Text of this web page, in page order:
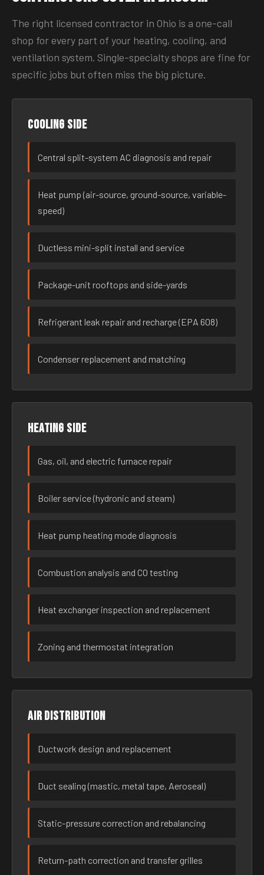
The right licensed contractor in Ohio is a one-call
shop for every part of your heating, cooling, and
ventilation system. Single-specialty shops are fine for
specific jobs but often miss the big picture.
Cooling side
Central split-system AC diagnosis and repair
Heat pump (air-source, ground-source, variable-
speed)
Ductless mini-split install and service
Package-unit rooftops and side-yards
Refrigerant leak repair and recharge (EPA 608)
Condenser replacement and matching
Heating side
Gas, oil, and electric furnace repair
Boiler service (hydronic and steam)
Heat pump heating mode diagnosis
Combustion analysis and CO testing
Heat exchanger inspection and replacement
Zoning and thermostat integration
Air distribution
Ductwork design and replacement
Duct sealing (mastic, metal tape, Aeroseal)
Static-pressure correction and rebalancing
Return-path correction and transfer grilles